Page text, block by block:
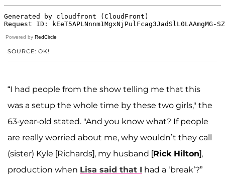
Powered by RedCircle
SOURCE: OK!
“I had people from the show telling me that this
was a setup the whole time by these two girls," the
63-year-old stated. "And you know what? If people
are really worried about me, why wouldn’t they call
(sister) Kyle [Richards], my husband [Rick Hilton],
production when Lisa said that I had a ‘break’?”